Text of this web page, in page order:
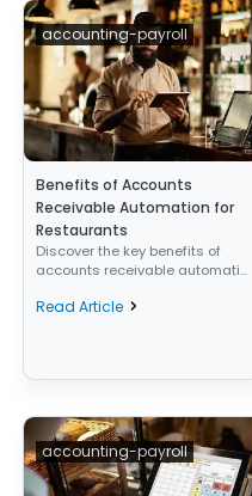
accounting-payroll
Benefits of Accounts
Receivable Automation for
Restaurants
Discover the key benefits of
accounts receivable automati...
Read Article
accounting-payroll